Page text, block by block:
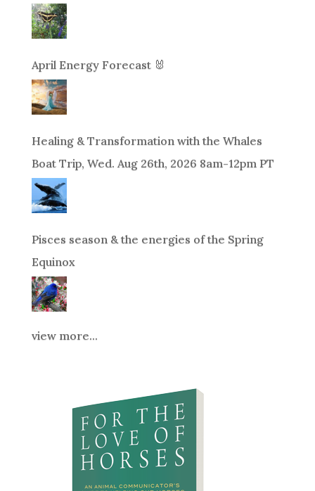
April Energy Forecast 🐰
Healing & Transformation with the Whales
Boat Trip, Wed. Aug 26th, 2026 8am-12pm PT
Pisces season & the energies of the Spring
Equinox
view more...